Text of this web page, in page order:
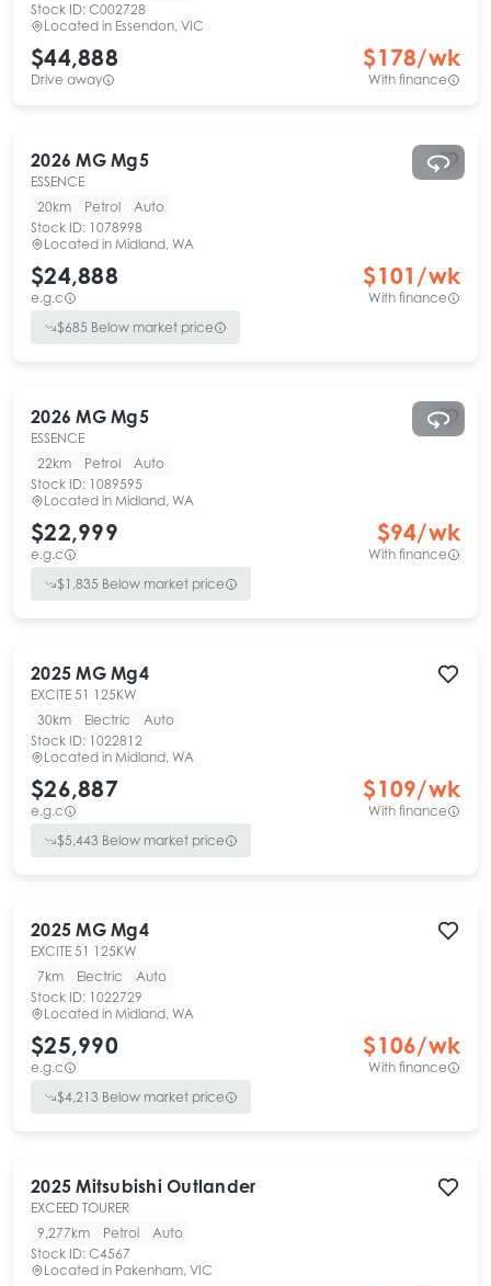
Stock ID: C002728
Located in Essendon, VIC
$44,888
Drive away
$178/wk
With finance
2026 MG Mg5
ESSENCE
20km
Petrol
Auto
Stock ID: 1078998
Located in Midland, WA
$24,888
e.g.c
$101 /wk
With finance
$685 Below market price
2026 MG Mg5
ESSENCE
22km
Petrol
Auto
Stock ID: 1089595
Located in Midland, WA
$22,999
e.g.c
$94/wk
With finance
$1,835 Below market price
2025 MG Mg4
EXCITE 51 125KW
30km
Electric
Auto
Stock ID: 1022812
Located in Midland, WA
$26,887
e.g.c
$109/wk
With finance
$5,443 Below market price
2025 MG Mg4
EXCITE 51 125KW
7km
Electric
Auto
Stock ID: 1022729
Located in Midland, WA
$25,990
e.g.c
$106/wk
With finance
$4,213 Below market price
2025 Mitsubishi Outlander
EXCEED TOURER
9,277km
Petrol
Auto
Stock ID: C4567
Located in Pakenham, VIC